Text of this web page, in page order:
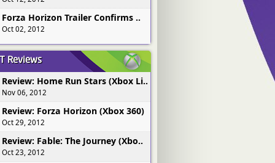
Forza Horizon Trailer Confirms ..
Oct 02, 2012
Reviews
Review: Home Run Stars (Xbox Li..
Nov 06, 2012
Review: Forza Horizon (Xbox 360)
Oct 29, 2012
Review: Fable: The Journey (Xbo..
Oct 23, 2012